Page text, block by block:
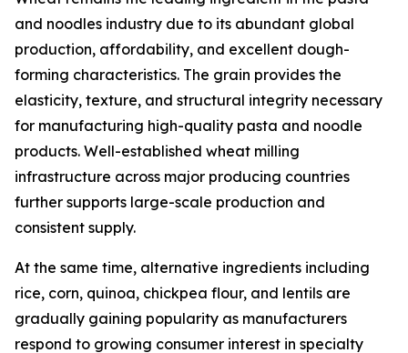
and noodles industry due to its abundant global
production, affordability, and excellent dough-
forming characteristics. The grain provides the
elasticity, texture, and structural integrity necessary
for manufacturing high-quality pasta and noodle
products. Well-established wheat milling
infrastructure across major producing countries
further supports large-scale production and
consistent supply.
At the same time, alternative ingredients including
rice, corn, quinoa, chickpea flour, and lentils are
gradually gaining popularity as manufacturers
respond to growing consumer interest in specialty